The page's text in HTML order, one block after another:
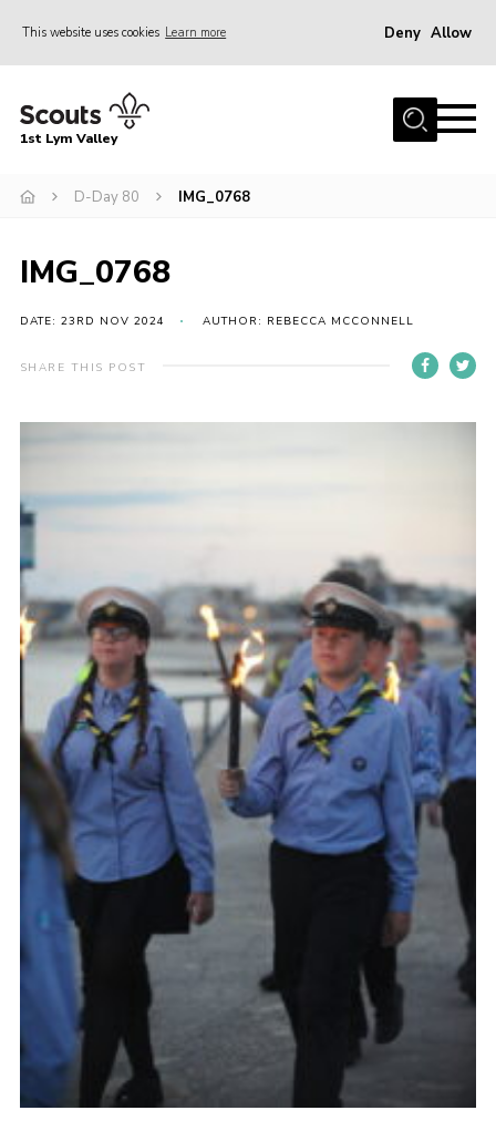
This website uses cookies Learn more Deny Allow
Home
Join
Venue Hire
Christmas Tree Collection
Gallery
Contact
Volunteering
Venue Hire
Christmas Tree Collection
Gallery
FAQ
Contact
1st Lym Valley
D-Day 80 IMG_0768
IMG_0768
DATE: 23RD NOV 2024 AUTHOR: REBECCA MCCONNELL
SHARE THIS POST